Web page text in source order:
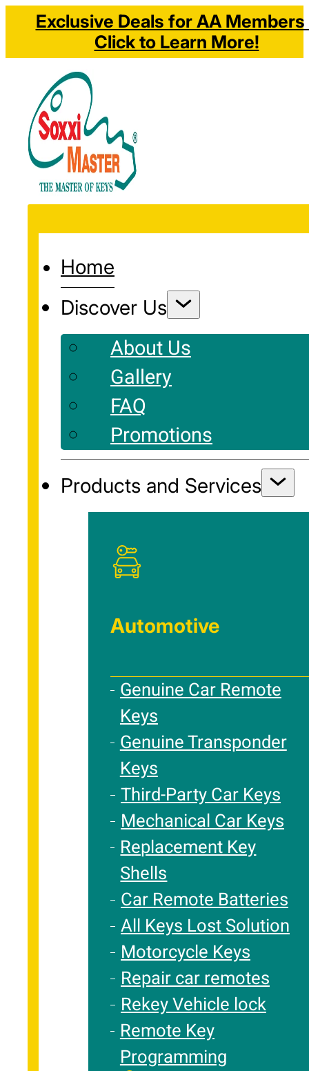
Exclusive Deals for AA Members
Click to Learn More!
Home
Discover Us
About Us
Gallery
FAQ
Promotions
Products and Services
Automotive
Genuine Car Remote
Keys
Genuine Transponder
Keys
Third-Party Car Keys
Mechanical Car Keys
Replacement Key
Shells
Car Remote Batteries
All Keys Lost Solution
Motorcycle Keys
Repair car remotes
Rekey Vehicle lock
Remote Key
Programming